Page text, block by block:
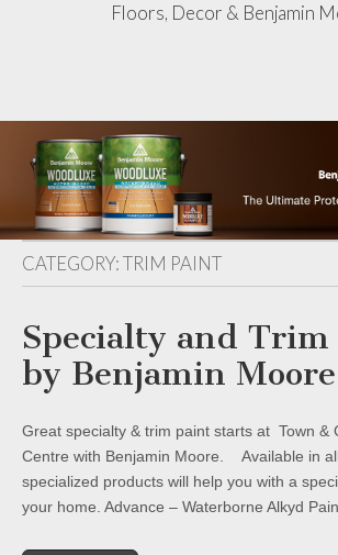
Centre
Floors, Decor & Benjamin
CATEGORY:TRIM PAINT
Specialty and
by Benjamin Moore
Great specialty & trim paint starts at Town &
Centre with Benjamin Moore. Available in
specialized products will help you with a
your home. Advance – Waterborne Alkyd